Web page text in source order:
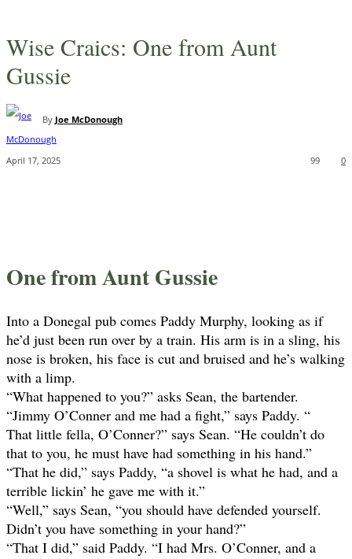
Wise Craics: One from Aunt
Gussie
By Joe McDonough
April 17, 2025 0
99
One from Aunt Gussie
Into a Donegal pub comes Paddy Murphy, looking as if
he’d just been run over by a train. His arm is in a sling, his
nose is broken, his face is cut and bruised and he’s walking
with a limp.
“What happened to you?” asks Sean, the bartender.
“Jimmy O’Conner and me had a fight,” says Paddy. “
That little fella, O’Conner?” says Sean. “He couldn’t do
that to you, he must have had something in his hand.”
“That he did,” says Paddy, “a shovel is what he had, and a
terrible lickin’ he gave me with it.”
“Well,” says Sean, “you should have defended yourself.
Didn’t you have something in your hand?”
“That I did,” said Paddy. “I had Mrs. O’Conner, and a